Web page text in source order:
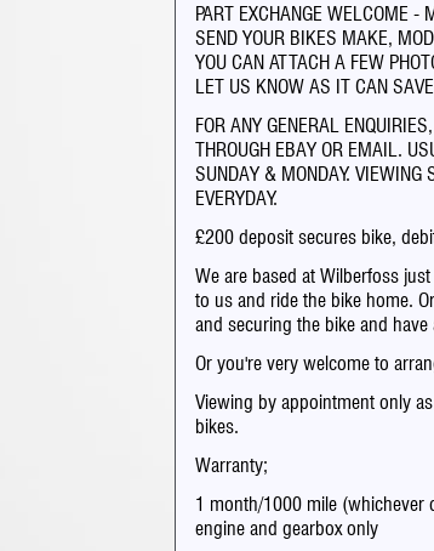
PART EXCHANGE WELCOME -
SEND YOUR BIKES MAKE,
YOU CAN ATTACH A FEW
LET US KNOW AS IT CAN
FOR ANY GENERAL
THROUGH EBAY OR EMAIL.
SUNDAY & MONDAY. VIEWING
EVERYDAY.
£200 deposit secures bike,
We are based at Wilberfoss
to us and ride the bike home.
and securing the bike and
Or you're very welcome to
Viewing by appointment only
bikes.
Warranty;
1 month/1000 mile (whichever
engine and gearbox only